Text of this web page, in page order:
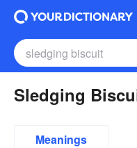
Sledging
Meanings